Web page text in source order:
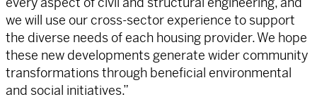
we will use our cross-sector experience to support
the diverse needs of each housing provider. We hope
these new developments generate wider community
transformations through beneficial environmental
and social initiatives.”